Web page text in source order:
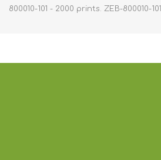
800010-101 - 2000 prints. ZEB-800010-101